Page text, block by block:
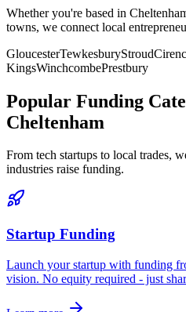
Whether you're based in
towns, we connect local
GloucesterTewkesburyStroud
KingsWinchcombePrestbury
Popular Funding
Cheltenham
From tech startups to local trades,
industries raise funding.
Startup Funding
Launch your startup with funding
vision. No equity required - just